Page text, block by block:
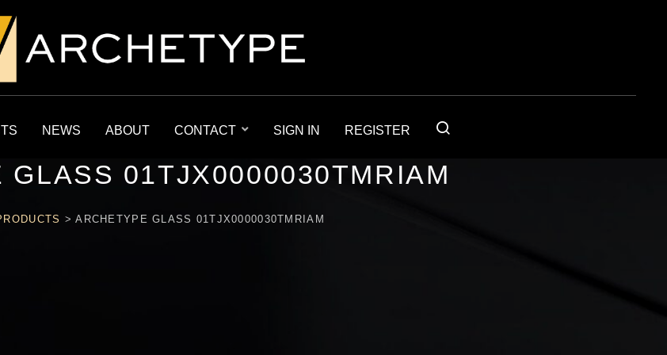
NEWS ABOUT CONTACT SIGN IN REGISTER
GLASS 01TJX0000030TMRIAM
>ARCHETYPE GLASS 01TJX0000030TMRIAM